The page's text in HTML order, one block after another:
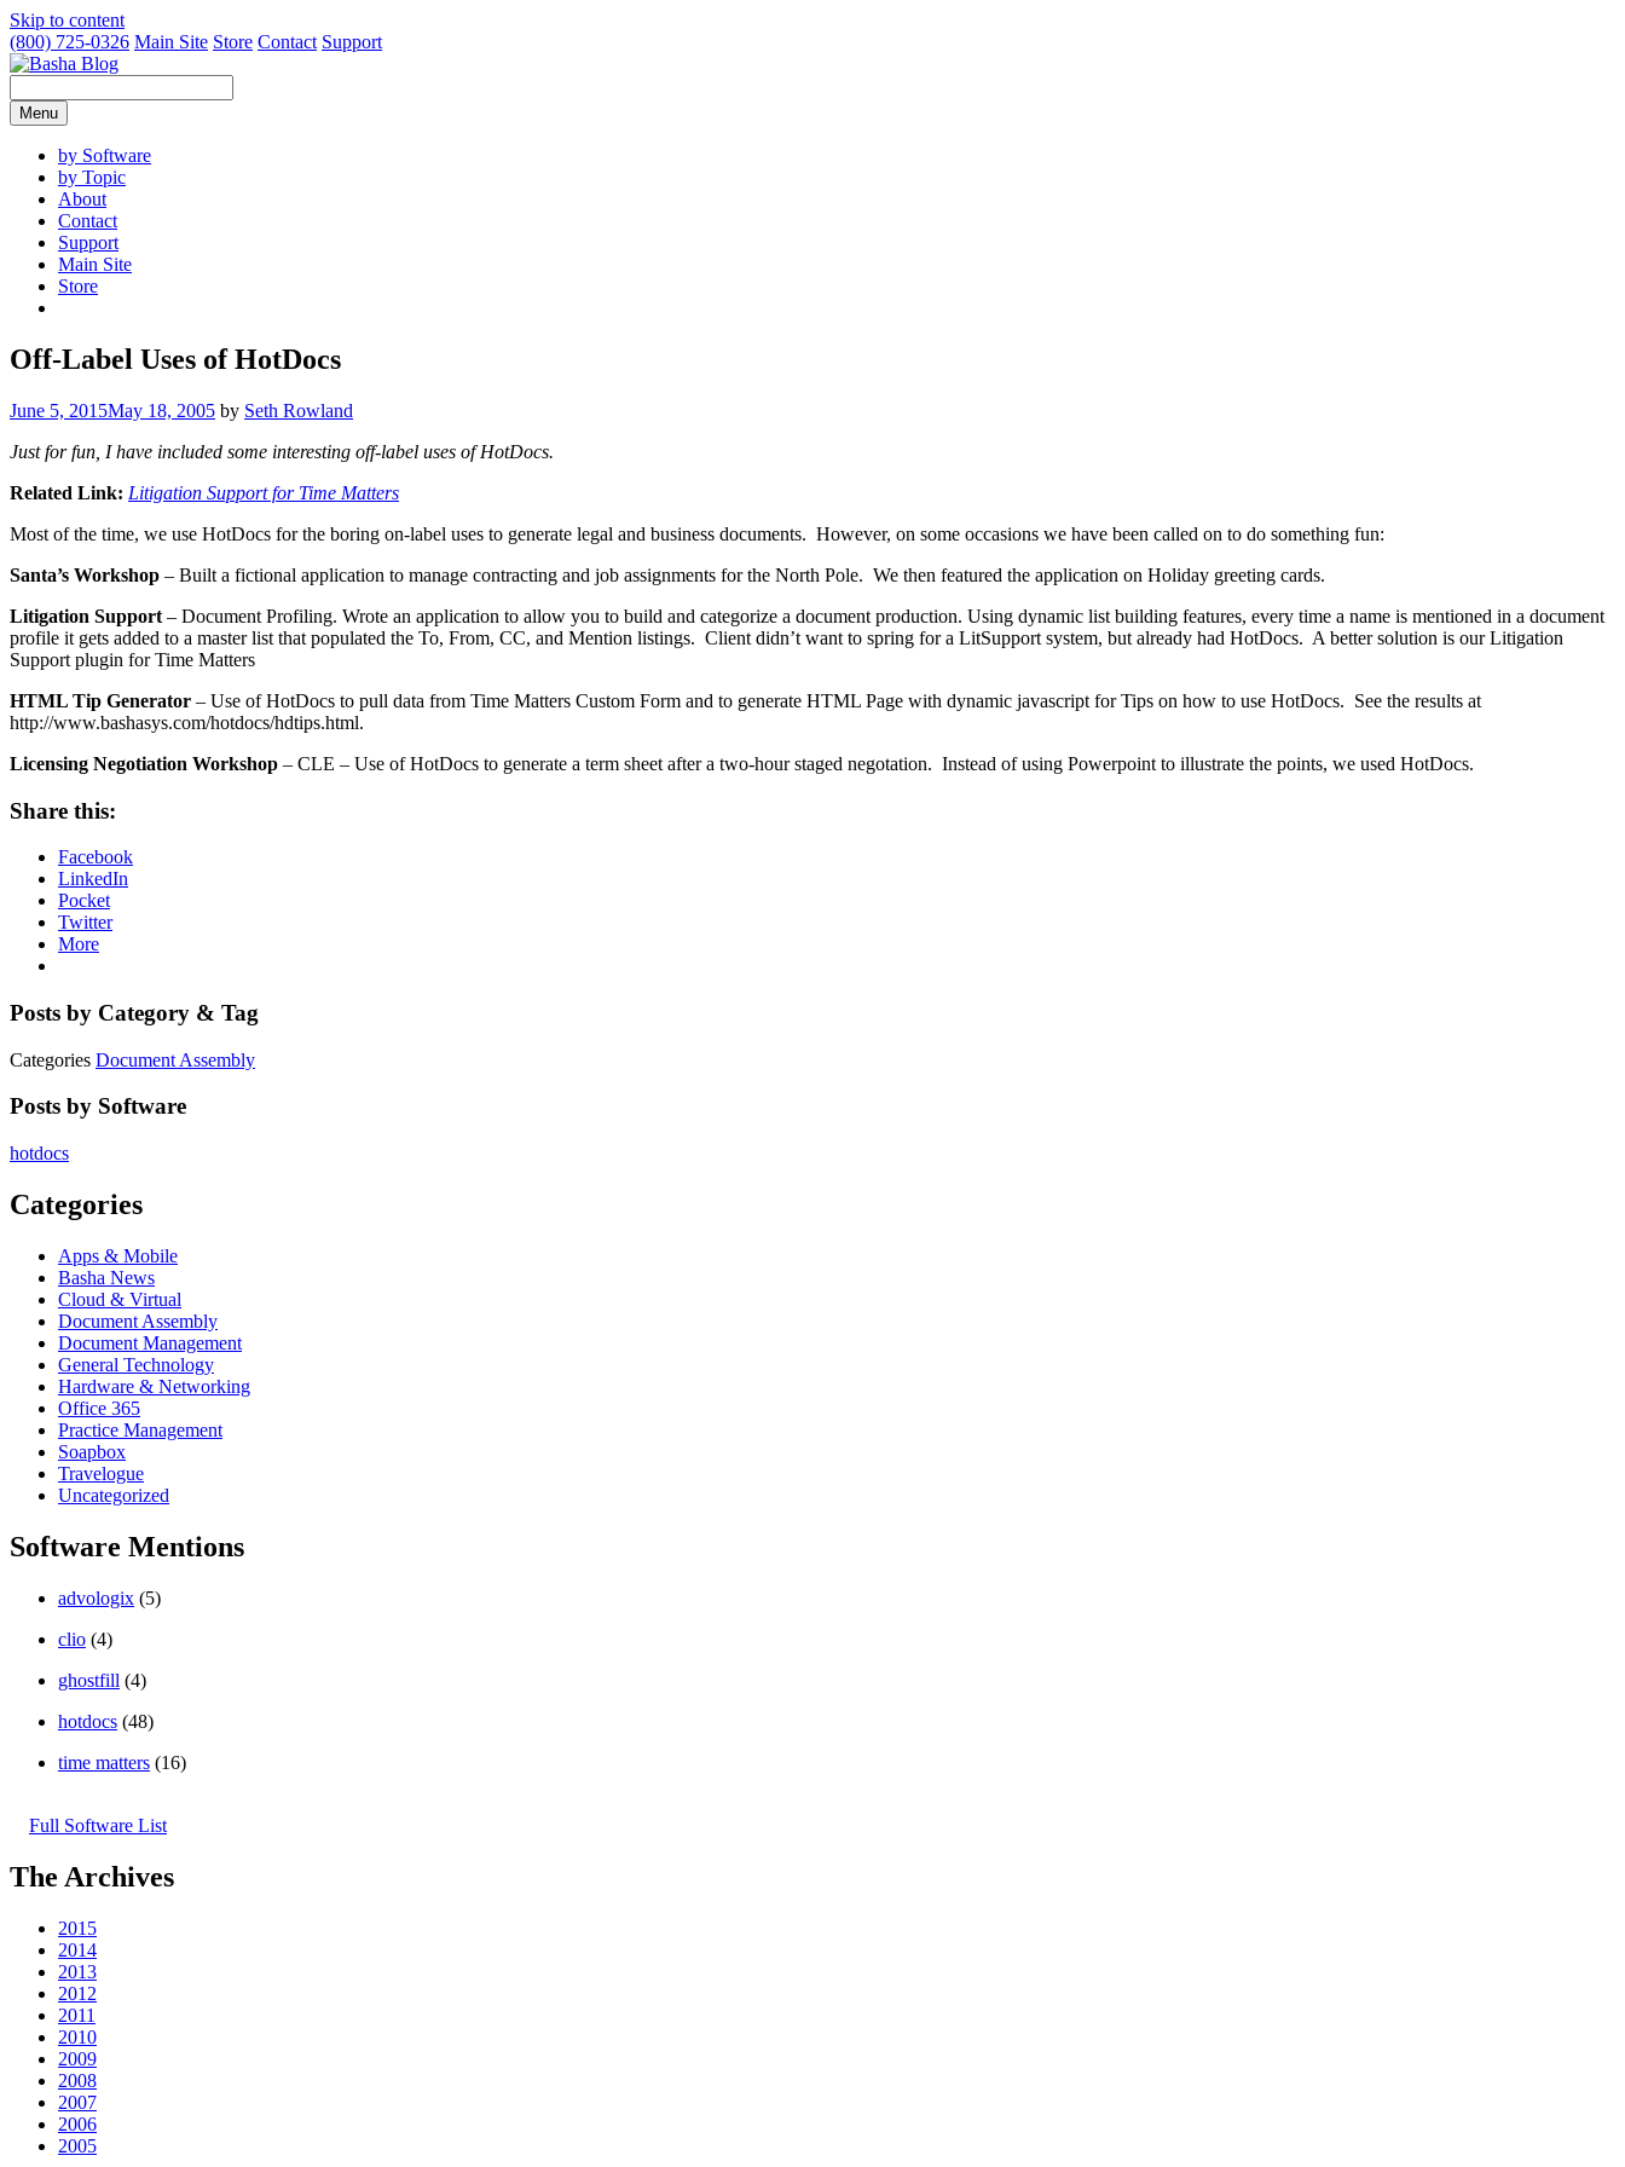
Skip to content
(800) 725-0326 Main Site Store Contact Support
Menu
by Software
by Topic
About
Contact
Support
Main Site
Store
Off-Label Uses of HotDocs
June 5, 2015May 18, 2005 by Seth Rowland
Just for fun, I have included some interesting off-label uses of HotDocs.
Related Link: Litigation Support for Time Matters
Most of the time, we use HotDocs for the boring on-label uses to generate legal and business documents. However, on some occasions we have been called on to do something fun:
Santa’s Workshop – Built a fictional application to manage contracting and job assignments for the North Pole. We then featured the application on Holiday greeting cards.
Litigation Support – Document Profiling. Wrote an application to allow you to build and categorize a document production. Using dynamic list building features, every time a name is mentioned in a document
profile it gets added to a master list that populated the To, From, CC, and Mention listings. Client didn’t want to spring for a LitSupport system, but already had HotDocs. A better solution is our Litigation
Support plugin for Time Matters
HTML Tip Generator – Use of HotDocs to pull data from Time Matters Custom Form and to generate HTML Page with dynamic javascript for Tips on how to use HotDocs. See the results at
http://www.bashasys.com/hotdocs/hdtips.html.
Licensing Negotiation Workshop – CLE – Use of HotDocs to generate a term sheet after a two-hour staged negotation. Instead of using Powerpoint to illustrate the points, we used HotDocs.
Share this:
Facebook
LinkedIn
Pocket
Twitter
More
Posts by Category & Tag
Categories Document Assembly
Posts by Software
hotdocs
Categories
Apps & Mobile
Basha News
Cloud & Virtual
Document Assembly
Document Management
General Technology
Hardware & Networking
Office 365
Practice Management
Soapbox
Travelogue
Uncategorized
Software Mentions
advologix (5)
clio (4)
ghostfill (4)
hotdocs (48)
time matters (16)
Full Software List
The Archives
2015
2014
2013
2012
2011
2010
2009
2008
2007
2006
2005